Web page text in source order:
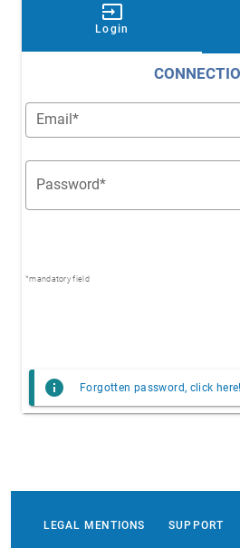
Login
input
Email*
Password*
*mandatory field
info Forgotten password, click here!
LEGAL MENTIONS SUPPORT